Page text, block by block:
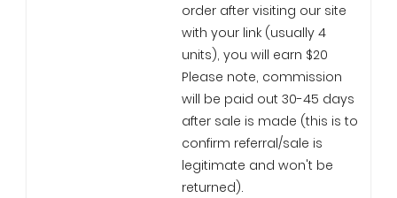
order after visiting our site
with your link (usually 4
units), you will earn $20
Please note, commission
will be paid out 30-45 days
after sale is made (this is to
confirm referral/sale is
legitimate and won't be
returned).